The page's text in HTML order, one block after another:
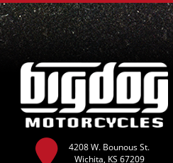
4208 W. Bounous St.
Wichita, KS 67209